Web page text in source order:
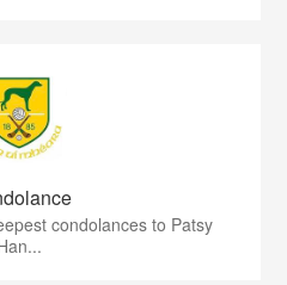
condolances to Patsy